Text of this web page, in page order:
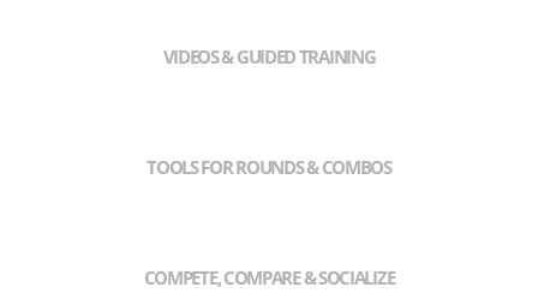
VIDEOS & GUIDED TRAINING
TOOLS FOR ROUNDS & COMBOS
COMPETE, COMPARE & SOCIALIZE